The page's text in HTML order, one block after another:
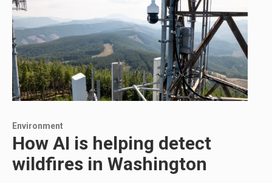
Environment
How AI is helping detect
wildfires in Washington